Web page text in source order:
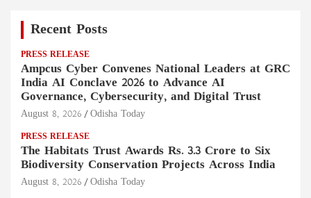
Recent Posts
PRESS RELEASE
Ampcus Cyber Convenes National Leaders at GRC
India AI Conclave 2026 to Advance AI
Governance, Cybersecurity, and Digital Trust
August 8, 2026 Odisha Today
PRESS RELEASE
The Habitats Trust Awards Rs. 3.3 Crore to Six
Biodiversity Conservation Projects Across India
August 8, 2026 Odisha Today